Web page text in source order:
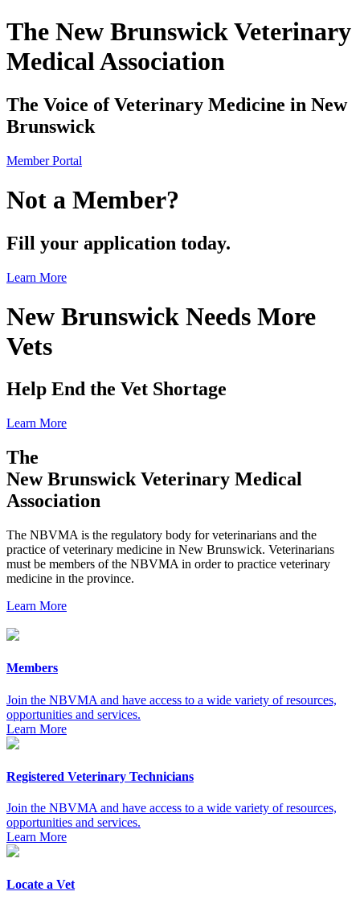
The New Brunswick Veterinary
Medical Association
The Voice of Veterinary Medicine in New
Brunswick
Member Portal
Not a Member?
Fill your application today.
Learn More
New Brunswick Needs More
Vets
Help End the Vet Shortage
Learn More
The
New Brunswick Veterinary Medical
Association
The NBVMA is the regulatory body for veterinarians and the
practice of veterinary medicine in New Brunswick. Veterinarians
must be members of the NBVMA in order to practice veterinary
medicine in the province.
Learn More
Members
Join the NBVMA and have access to a wide variety of resources,
opportunities and services.
Learn More
Registered Veterinary Technicians
Join the NBVMA and have access to a wide variety of resources,
opportunities and services.
Learn More
Locate a Vet